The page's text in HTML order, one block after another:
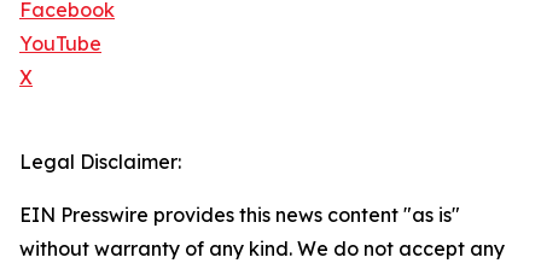
Facebook
YouTube
X
Legal Disclaimer:
EIN Presswire provides this news content "as is"
without warranty of any kind. We do not accept any